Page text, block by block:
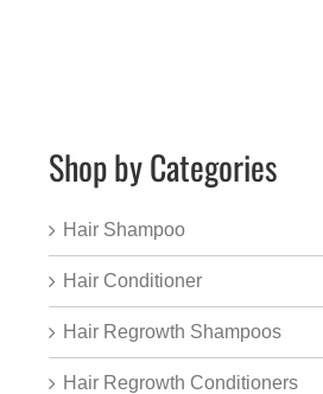
Shop by Categories
Hair Shampoo
Hair Conditioner
Hair Regrowth Shampoos
Hair Regrowth Conditioners